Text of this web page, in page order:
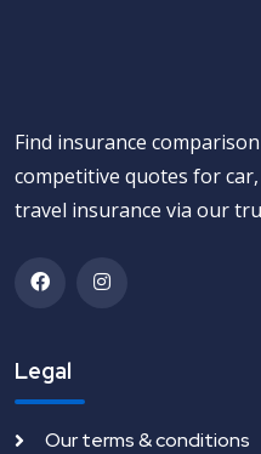
Find insurance
competitive quotes for
travel insurance via our
Legal
Our terms & conditions